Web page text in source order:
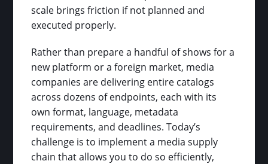
scale brings friction if not planned and
executed properly.
Rather than prepare a handful of shows for a
new platform or a foreign market, media
companies are delivering entire catalogs
across dozens of endpoints, each with its
own format, language, metadata
requirements, and deadlines. Today’s
challenge is to implement a media supply
chain that allows you to do so efficiently,